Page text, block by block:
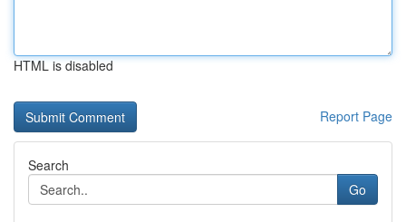
HTML is disabled
Report Page
Search
Go